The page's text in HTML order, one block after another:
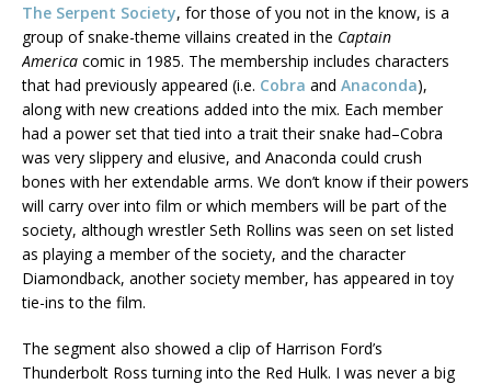
The Serpent Society, for those of you not in the know, is a
group of snake-theme villains created in the Captain
America comic in 1985. The membership includes characters
that had previously appeared (i.e. Cobra and Anaconda),
along with new creations added into the mix. Each member
had a power set that tied into a trait their snake had–Cobra
was very slippery and elusive, and Anaconda could crush
bones with her extendable arms. We don’t know if their powers
will carry over into film or which members will be part of the
society, although wrestler Seth Rollins was seen on set listed
as playing a member of the society, and the character
Diamondback, another society member, has appeared in toy
tie-ins to the film.
The segment also showed a clip of Harrison Ford’s
Thunderbolt Ross turning into the Red Hulk. I was never a big